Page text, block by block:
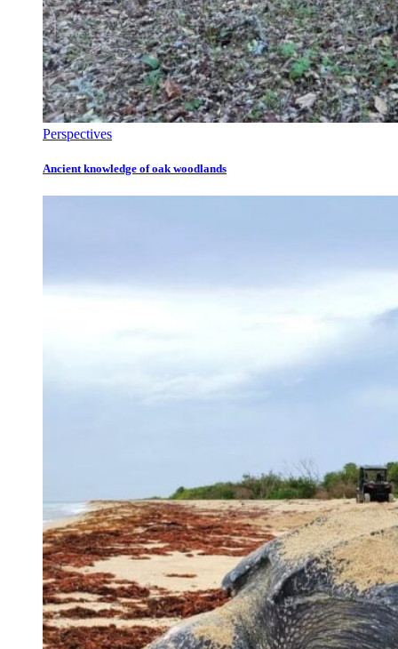
Perspectives
Ancient knowledge of oak woodlands